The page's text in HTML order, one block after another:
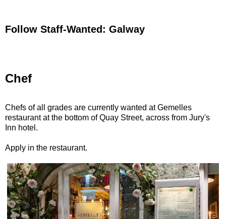
Follow Staff-Wanted: Galway
Chef
Chefs of all grades are currently wanted at Gemelles
restaurant at the bottom of Quay Street, across from Jury's
Inn hotel.
Apply in the restaurant.